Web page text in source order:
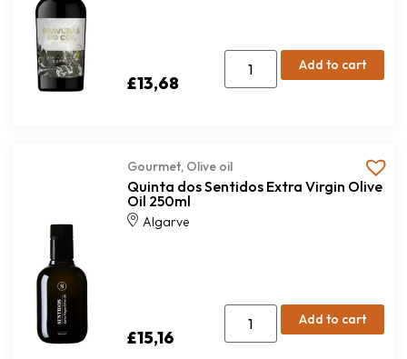
£13,68
Add to cart
Gourmet, Olive oil
Quinta dos Sentidos Extra Virgin Olive
Oil 250ml
Algarve
£15,16
Add to cart